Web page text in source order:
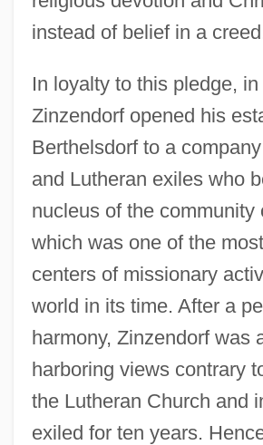
instead of belief in a
In loyalty to this pledge, in
Zinzendorf opened his
Berthelsdorf to a
and Lutheran exiles who
nucleus of the community
which was one of the
centers of missionary
world in its time. After a
harmony, Zinzendorf was
harboring views contrary
the Lutheran Church and
exiled for ten years.